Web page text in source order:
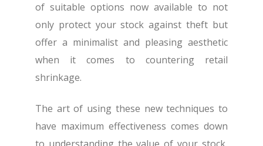
of suitable options now available to not
only protect your stock against theft but
offer a minimalist and pleasing aesthetic
when it comes to countering retail
shrinkage.
The art of using these new techniques to
have maximum effectiveness comes down